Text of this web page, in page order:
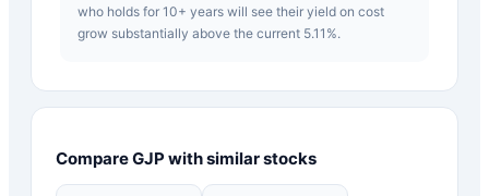
who holds for 10+ years will see their yield on cost
grow substantially above the current 5.11%.
CompareGJP with similar stocks